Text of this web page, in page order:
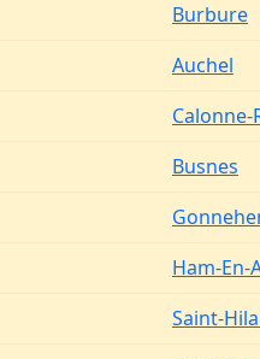
Burbure
Auchel
Busnes
Ham-En-
Saint-